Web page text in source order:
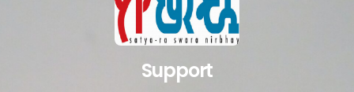
Support